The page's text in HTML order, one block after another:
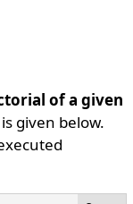
of a given
is given below.